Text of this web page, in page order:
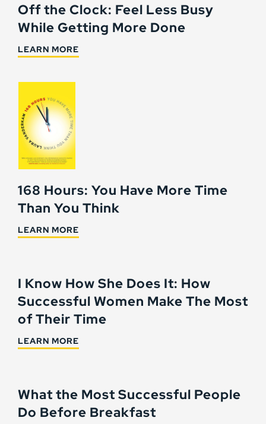
Off the Clock: Feel Less Busy
While Getting More Done
LEARN MORE
168 Hours: You Have More Time
Than You Think
LEARN MORE
I Know How She Does It: How
Successful Women Make The Most
of Their Time
LEARN MORE
What the Most Successful People
Do Before Breakfast